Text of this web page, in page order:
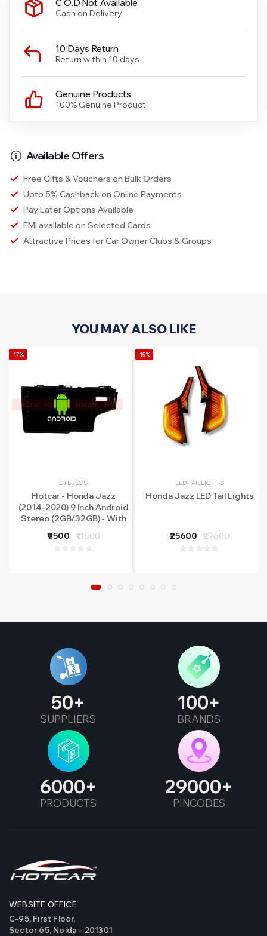
C.O.D Not Available
Cash on Delivery
10 Days Return
Return within 10 days
Genuine Products
100% Genuine Product
Available Offers
Free Gifts & Vouchers on Bulk Orders
Upto 5% Cashback on Online Payments
Pay Later Options Available
EMI available on Selected Cards
Attractive Prices for Car Owner Clubs & Groups
YOU MAY ALSO LIKE
-17%
STEREOS
Hotcar - Honda Jazz
(2014-2020) 9 Inch Android
Stereo (2GB/32GB) - With
Year Warranty
₹9500 ₹11500
-15%
LED TAILLIGHTS
Honda Jazz LED Tail Lights
₹25600 ₹29600
50
SUPPLIERS
100
BRANDS
6000
PRODUCTS
29000
PINCODES
WEBSITE OFFICE
C-95, First Floor,
Sector 65, Noida - 201301